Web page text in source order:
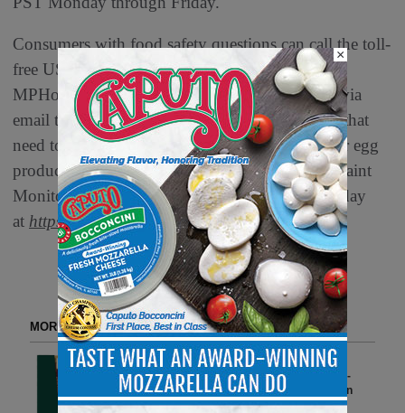
Consumers with food safety questions can call the toll-
free USDA Meat and Poultry Hotline at 888-
MPHotline (888-674-6854) or send a question via
email to MPHotline@usda.gov. For consumers that
need to report a problem with a meat, poultry, or egg
product, the online Electronic Consumer Complaint
Monitoring System can be accessed 24 hours a day
at https://foodcomplaint.fsis.usda.gov/eCCF/.
MORE FROM DELI WATCH
Spring Entertaining, Made
Effortless: Veroni Brings Italian-
Style Togetherness to American
Tables
×